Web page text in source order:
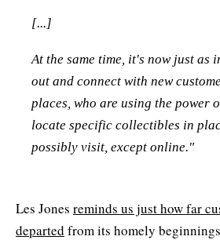
[...]
At the same time, it's now just as
out and connect with new
places, who are using the power
locate specific collectibles in
possibly visit, except online."
Les Jones reminds us just how far
departed from its homely